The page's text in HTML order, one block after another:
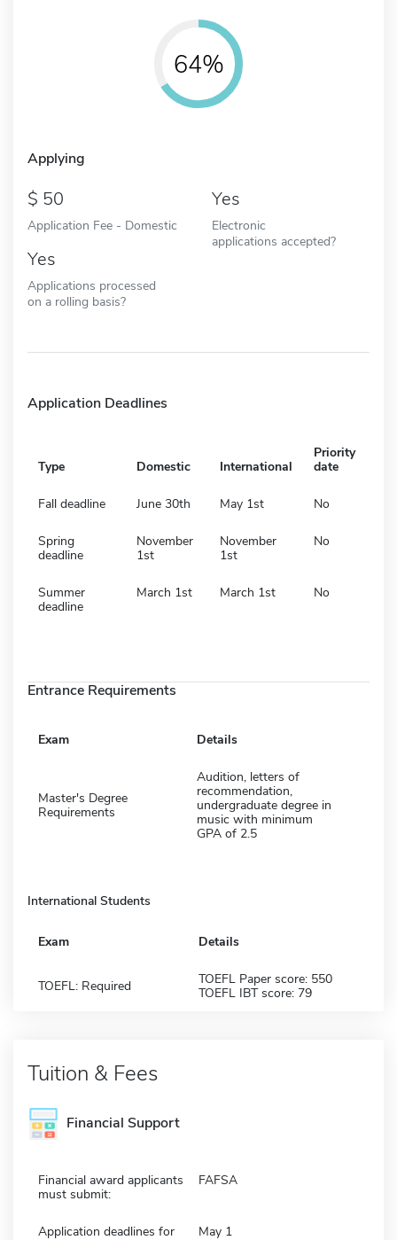
64%
Applying
50
Application Fee - Domestic
Yes
Electronic
applications accepted?
Yes
Applications processed
on a rolling basis?
Application Deadlines
Type Domestic International
Priority
date
Fall deadline June 30th May 1st No
Spring
deadline
November
1st
November
1st
No
Summer
deadline
March 1st March 1st No
Entrance Requirements
Exam Details
Master's Degree
Requirements
Audition, letters of
recommendation,
undergraduate degree in
music with minimum
GPA of 2.5
International Students
Exam Details
TOEFL: Required
TOEFL Paper score: 550
TOEFL IBT score: 79
Tuition & Fees
Financial Support
Financial award applicants
must submit:
FAFSA
Application deadlines for
May 1